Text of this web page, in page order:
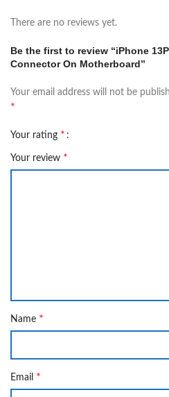
There are no reviews yet.
Be the first to review “iPhone
Connector On Motherboard”
Your email address will not be
*
Your rating *
Your review *
Name *
Email *